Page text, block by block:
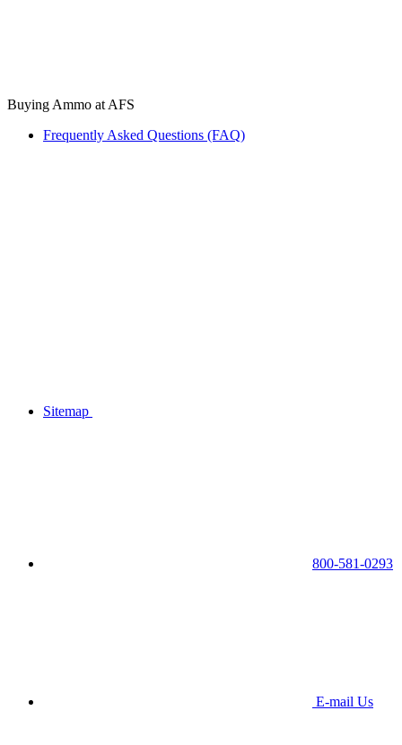
Buying Ammo at AFS
Frequently Asked Questions (FAQ)
Sitemap
800-581-0293
E-mail Us